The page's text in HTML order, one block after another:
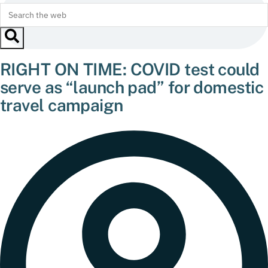
RIGHT ON TIME: COVID test could
serve as “launch pad” for domestic
travel campaign